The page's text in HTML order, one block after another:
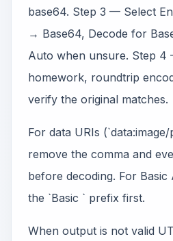
base64. Step 3 — Select
→ Base64, Decode for
Auto when unsure. Step
homework, roundtrip
verify the original matches.
For data URIs
remove the comma and
before decoding. For
the `Basic ` prefix first.
When output is not valid